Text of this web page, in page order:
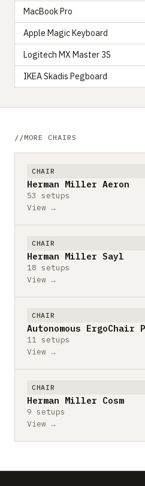
MacBook Pro
Apple Magic Keyboard
Logitech MX Master 3S
IKEA Skadis Pegboard
MORE CHAIRS
CHAIR
Herman Miller Aeron
53 setups
View →
CHAIR
Herman Miller Sayl
18 setups
View →
CHAIR
Autonomous ErgoChair
11 setups
View →
CHAIR
Herman Miller Cosm
9 setups
View →